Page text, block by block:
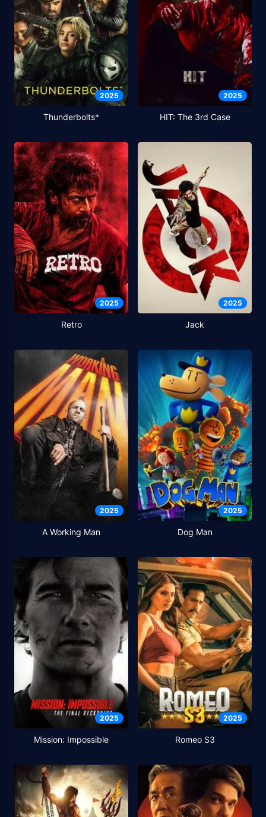
2025
Thunderbolts*
2025
HIT: The 3rd Case
2025
Retro
2025
Jack
2025
A Working Man
2025
Dog Man
2025
Mission: Impossible
2025
Romeo S3